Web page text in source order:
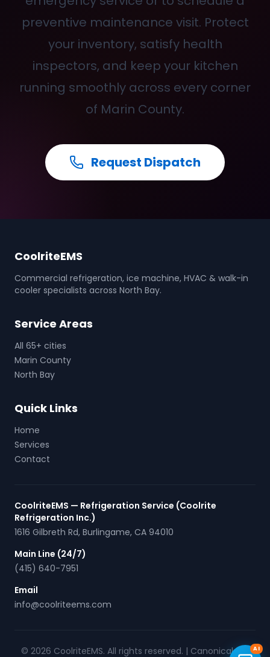
preventive maintenance visit. Protect
your inventory, satisfy health
inspectors, and keep your kitchen
running smoothly across every corner
of Marin County.
Request Dispatch
CoolriteEMS
Commercial refrigeration, ice machine, HVAC & walk-in
cooler specialists across North Bay.
Service Areas
All 65+ cities
Marin County
North Bay
Quick Links
Home
Services
Contact
CoolriteEMS — Refrigeration Service (Coolrite
Refrigeration Inc.)
1616 Gilbreth Rd, Burlingame, CA 94010
Main Line (24/7)
(415) 640-7951
Email
info@coolriteems.com
© 2026 CoolriteEMS. All rights reserved. | Canonical URL AI